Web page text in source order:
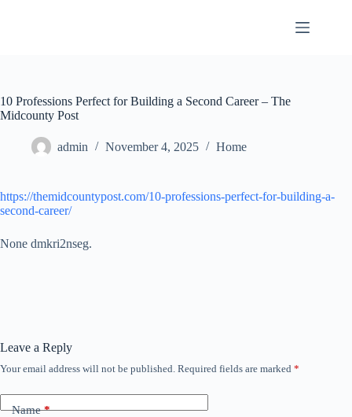
10 Professions Perfect for Building a Second Career – The
Midcounty Post
admin November 4, 2025 Home
https://themidcountypost.com/10-professions-perfect-for-building-a-
second-career/
None dmkri2nseg.
Leave a Reply
Your email address will not be published. Required fields are marked *
Name*